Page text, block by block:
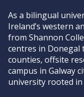
As a bilingual
Ireland’s western
from Shannon
centres in Donegal
counties, offsite
campus in Galway
university rooted in